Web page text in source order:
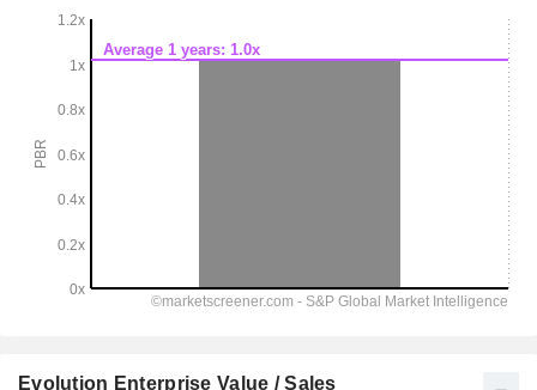
Evolution Enterprise Value / Sales